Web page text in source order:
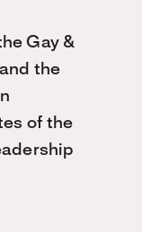
Gay &
the
of the